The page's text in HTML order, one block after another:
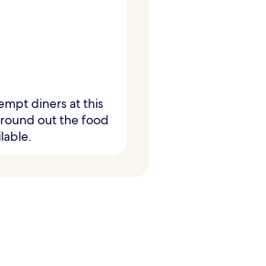
diners at this
out the food